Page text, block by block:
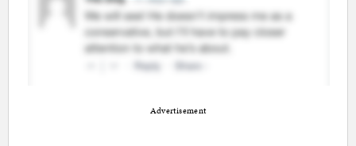
Advertisement